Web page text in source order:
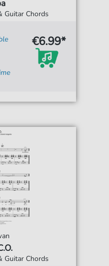
Guitar Chords
€6.99*
Guitar Chords